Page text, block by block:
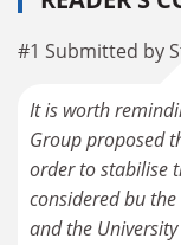
#1 Submitted by
It is worth
Group proposed
order to stabilise
considered bu
and the